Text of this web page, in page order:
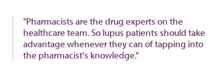
"Pharmacists are the drug experts on the
healthcare team. So lupus patients should take
advantage whenever they can of tapping into
the pharmacist's knowledge."